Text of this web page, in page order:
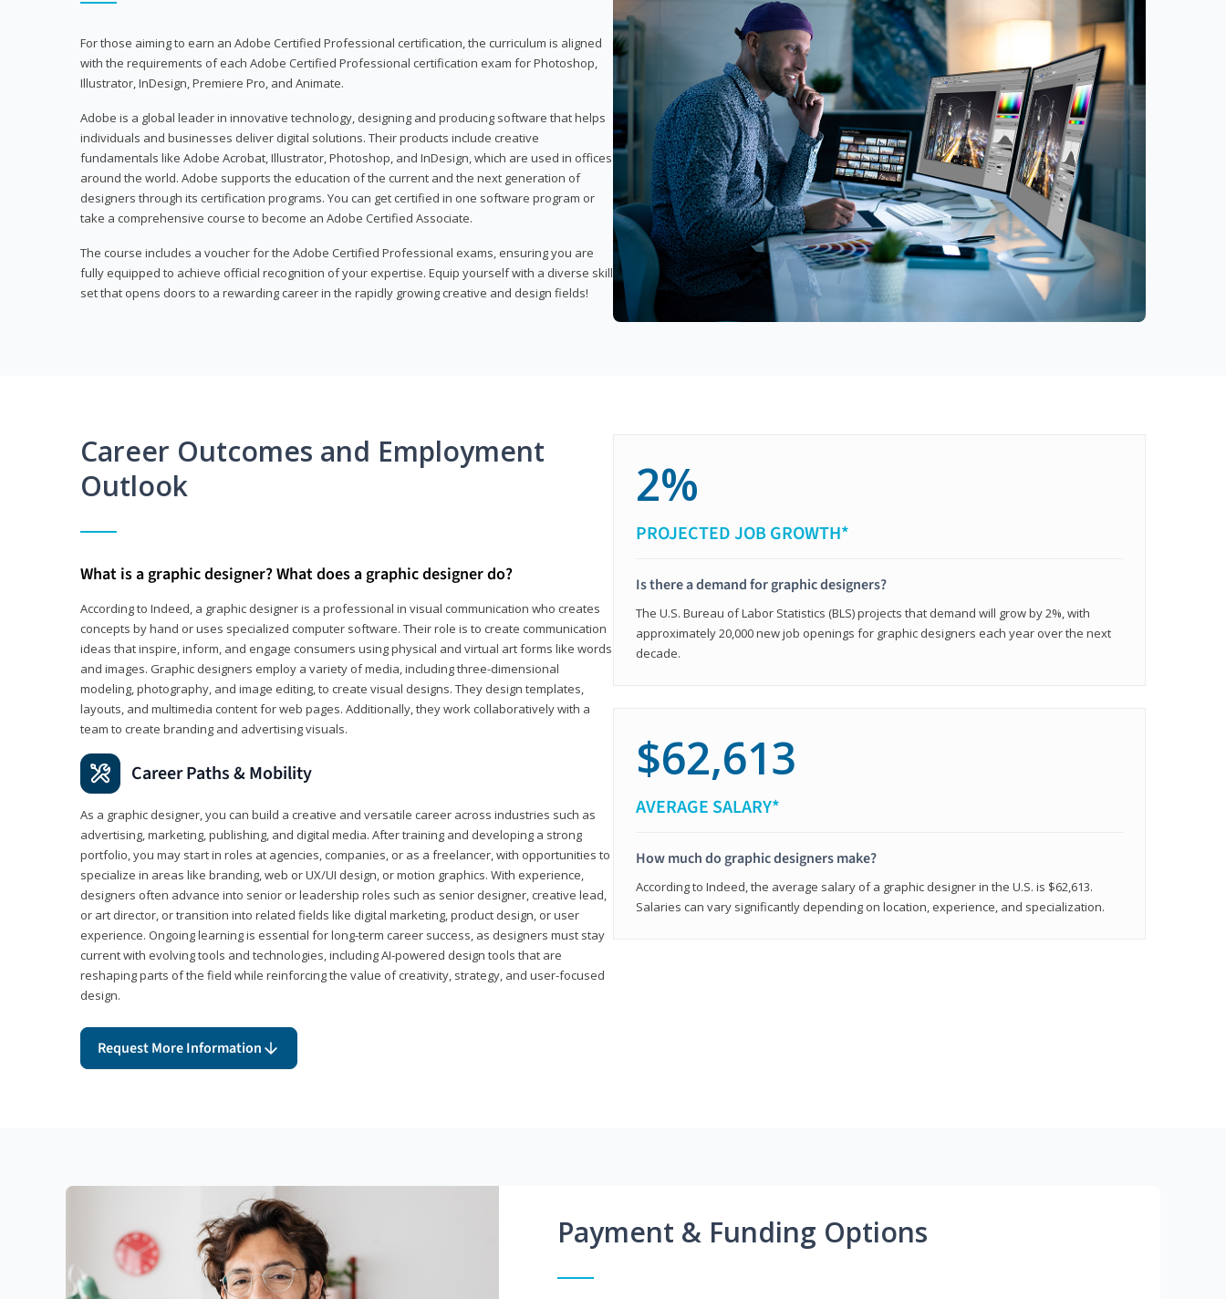
For those aiming to earn an Adobe Certified Professional certification, the curriculum is aligned
with the requirements of each Adobe Certified Professional certification exam for Photoshop,
Illustrator, InDesign, Premiere Pro, and Animate.
Adobe is a global leader in innovative technology, designing and producing software that helps
individuals and businesses deliver digital solutions. Their products include creative
fundamentals like Adobe Acrobat, Illustrator, Photoshop, and InDesign, which are used in offices
around the world. Adobe supports the education of the current and the next generation of
designers through its certification programs. You can get certified in one software program or
take a comprehensive course to become an Adobe Certified Associate.
The course includes a voucher for the Adobe Certified Professional exams, ensuring you are
fully equipped to achieve official recognition of your expertise. Equip yourself with a diverse skill
set that opens doors to a rewarding career in the rapidly growing creative and design fields!
Career Outcomes and Employment
Outlook
What is a graphic designer? What does a graphic designer do?
According to Indeed, a graphic designer is a professional in visual communication who creates
concepts by hand or uses specialized computer software. Their role is to create communication
ideas that inspire, inform, and engage consumers using physical and virtual art forms like words
and images. Graphic designers employ a variety of media, including three-dimensional
modeling, photography, and image editing, to create visual designs. They design templates,
layouts, and multimedia content for web pages. Additionally, they work collaboratively with a
team to create branding and advertising visuals.
Career Paths & Mobility
As a graphic designer, you can build a creative and versatile career across industries such as
advertising, marketing, publishing, and digital media. After training and developing a strong
portfolio, you may start in roles at agencies, companies, or as a freelancer, with opportunities to
specialize in areas like branding, web or UX/UI design, or motion graphics. With experience,
designers often advance into senior or leadership roles such as senior designer, creative lead,
or art director, or transition into related fields like digital marketing, product design, or user
experience. Ongoing learning is essential for long-term career success, as designers must stay
current with evolving tools and technologies, including AI-powered design tools that are
reshaping parts of the field while reinforcing the value of creativity, strategy, and user-focused
design.
Request More Information
2%
PROJECTED JOB GROWTH*
Is there a demand for graphic designers?
The U.S. Bureau of Labor Statistics (BLS) projects that demand will grow by 2%, with
approximately 20,000 new job openings for graphic designers each year over the next
decade.
$62,613
AVERAGE SALARY*
How much do graphic designers make?
According to Indeed, the average salary of a graphic designer in the U.S. is $62,613.
Salaries can vary significantly depending on location, experience, and specialization.
Payment & Funding Options